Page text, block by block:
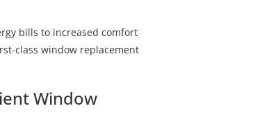
bills to increased comfort
class window replacement
Window